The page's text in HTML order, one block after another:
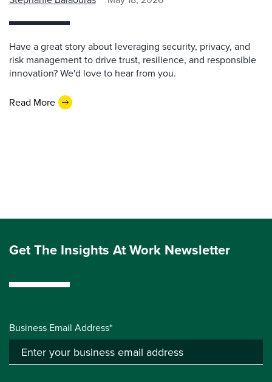
Have a great story about leveraging security, privacy, and
risk management to drive trust, resilience, and responsible
innovation? We'd love to hear from you.
Read More
Get The Insights At Work Newsletter
Business Email Address*